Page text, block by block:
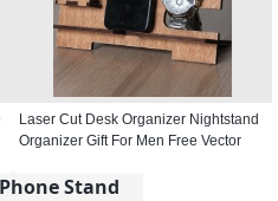
Laser Cut Desk Organizer Nightstand
Organizer Gift For Men Free Vector
Stand